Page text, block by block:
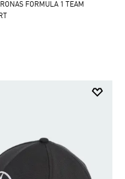
FORMULA 1 TEAM